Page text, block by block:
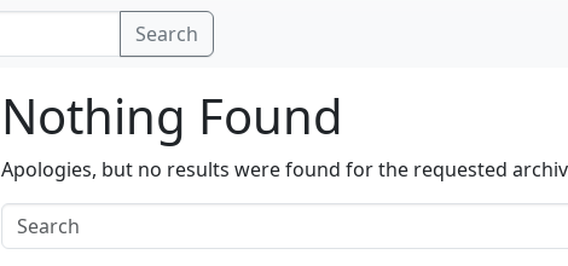
Search
Nothing Found
Apologies, but no results were found for the requested